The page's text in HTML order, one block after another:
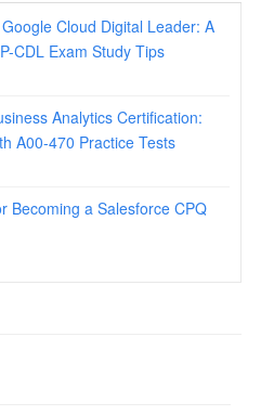
Cloud Digital Leader: A
CDL Exam Study Tips
Analytics Certification:
A00-470 Practice Tests
Becoming a Salesforce CPQ